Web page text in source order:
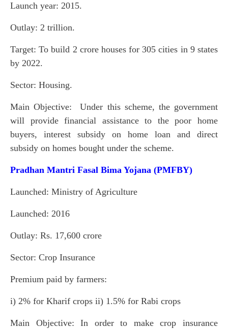
Launch year: 2015.
Outlay: 2 trillion.
Target: To build 2 crore houses for 305 cities in 9 states
by 2022.
Sector: Housing.
Main Objective: Under this scheme, the government
will provide financial assistance to the poor home
buyers, interest subsidy on home loan and direct
subsidy on homes bought under the scheme.
Pradhan Mantri Fasal Bima Yojana (PMFBY)
Launched: Ministry of Agriculture
Launched: 2016
Outlay: Rs. 17,600 crore
Sector: Crop Insurance
Premium paid by farmers:
i) 2% for Kharif crops ii) 1.5% for Rabi crops
Main Objective: In order to make crop insurance